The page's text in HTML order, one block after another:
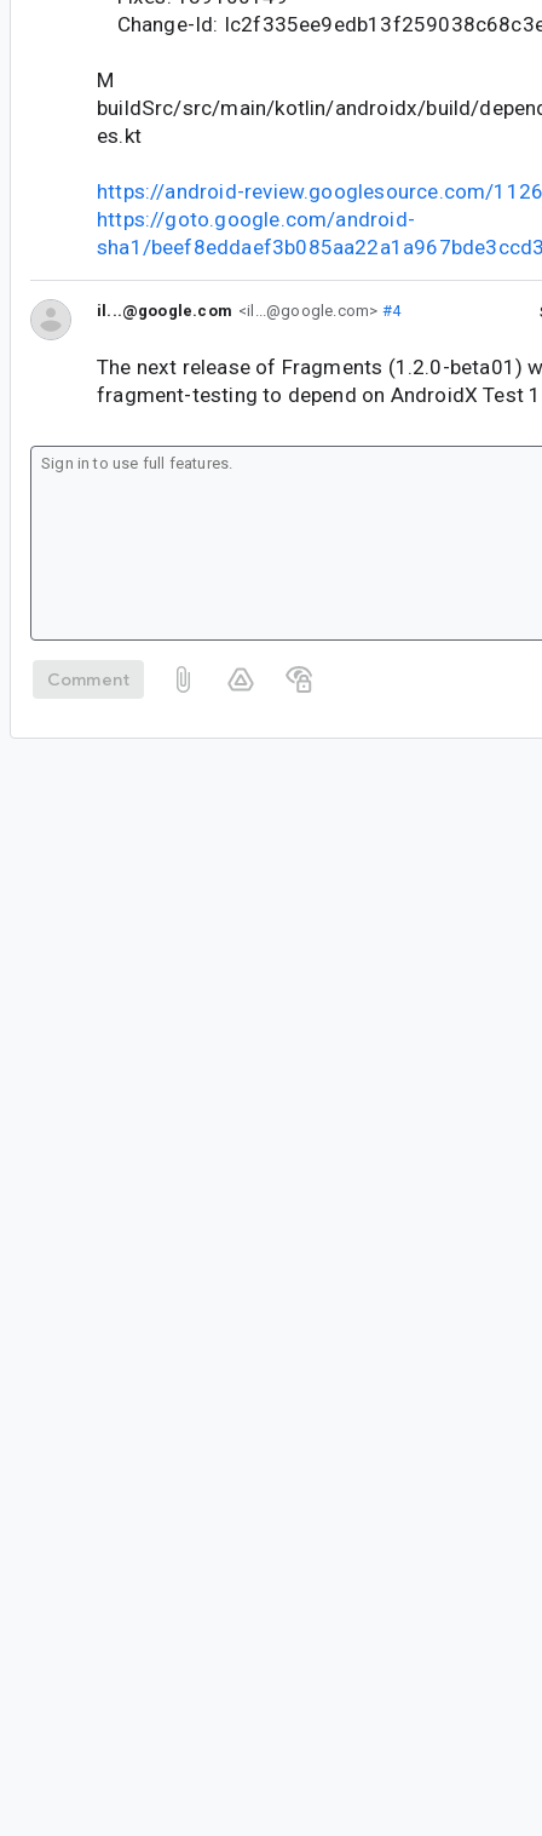
Change-Id:
M
buildSrc/src/main/kotlin/androidx/build/
es.kt
https://android-review.googlesource.com/
https://goto.google.com/android-
sha1/
il...@google.com <il...@google.com> #4
The next release of Fragments (1.2.0-beta01)
fragment-testing to depend on AndroidX Test
Comment